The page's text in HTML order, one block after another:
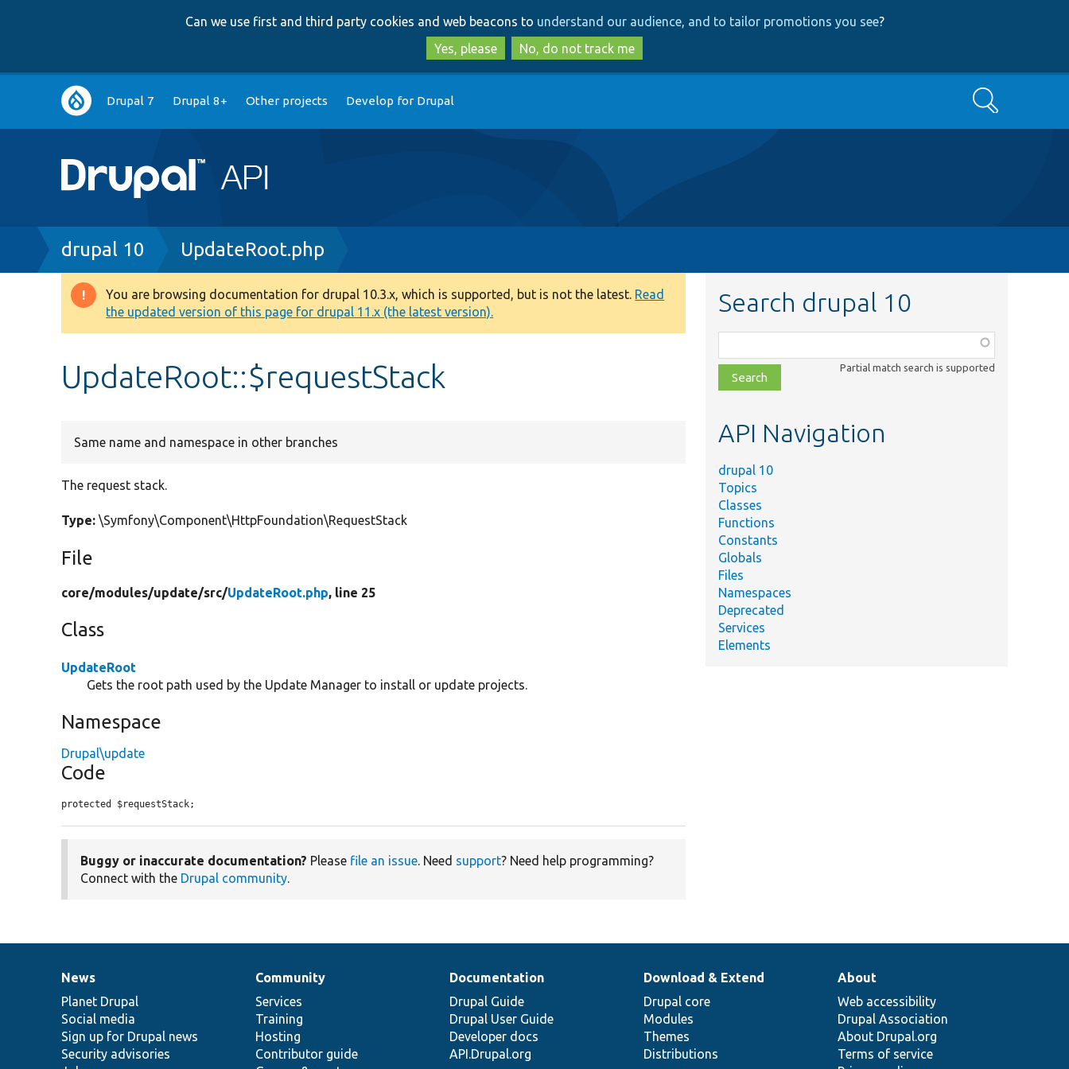
to
main
content
to
search
Can we use first and third party cookies and web beacons to understand our audience, and to tailor promotions you see?
Yes, please
No, do not track me
Main
navigation
Drupal 7 Drupal 8+ Other projects Develop for Drupal Search
Breadcrumb
drupal 10 UpdateRoot.php
Warning
message
You are browsing documentation for drupal 10.3.x, which is supported, but is not the latest. Read
the updated version of this page for drupal 11.x (the latest version).
UpdateRoot::$requestStack
Same name and namespace in other branches
The request stack.
Type: \Symfony\Component\HttpFoundation\RequestStack
File
core/modules/update/src/UpdateRoot.php, line 25
Class
UpdateRoot
Gets the root path used by the Update Manager to install or update projects.
Namespace
Drupal\update
Code
protected $requestStack;
Buggy or inaccurate documentation? Please file an issue. Need support? Need help programming?
Connect with the Drupal community.
Search drupal 10
class,
file,
topic,
Partial match search is supported
API Navigation
drupal 10
Topics
Classes
Functions
Constants
Globals
Files
Namespaces
Deprecated
Services
Elements
News
items
News
Planet Drupal
Social media
Sign up for Drupal news
Security advisories
Our
community
Community
Services
Training
Hosting
Contributor guide
Documentation
Documentation
Drupal Guide
Drupal User Guide
Developer docs
API.Drupal.org
Drupal
code
base
Download & Extend
Drupal core
Modules
Themes
Distributions
Governance
of
community
About
Web accessibility
Drupal Association
About Drupal.org
Terms of service